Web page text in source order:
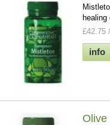
£42.75
info
Olive